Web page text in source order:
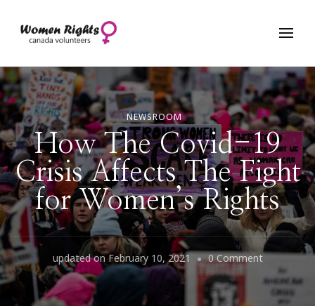
Women Rights Canada
NEWSROOM
How The Covid-19
Crisis Affects The Fight
for Women’s Rights
updated onFebruary 10, 2021 0 Commenton
How
The